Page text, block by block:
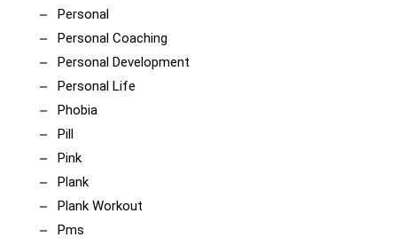
Personal
Personal Coaching
Personal Development
Personal Life
Phobia
Pill
Pink
Plank
Plank Workout
Pms